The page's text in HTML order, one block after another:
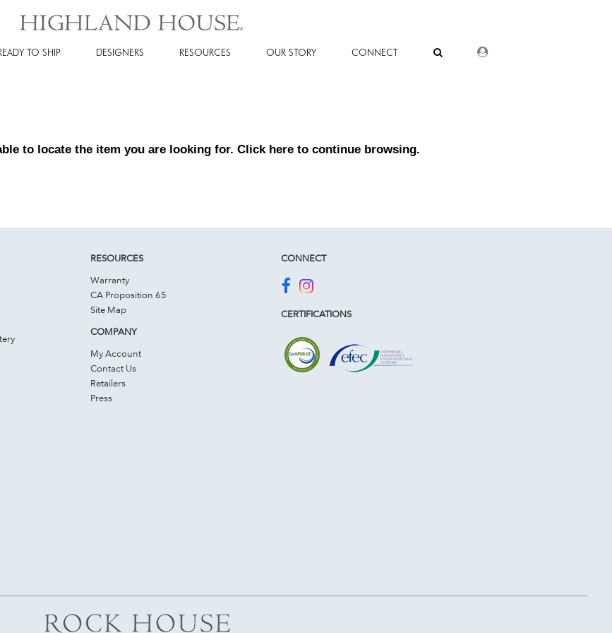
TO SHIP DESIGNERS RESOURCES OUR STORY CONNECT DEALER LOGIN
to locate the item you are looking for. Click here to continue browsing.
RESOURCES
Warranty
CA Proposition 65
Site Map
COMPANY
My Account
Contact Us
Retailers
Press
CONNECT
CERTIFICATIONS